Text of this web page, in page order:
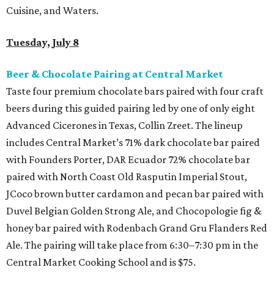
Cuisine, and Waters.
Tuesday, July 8
Beer & Chocolate Pairing at Central Market
Taste four premium chocolate bars paired with four craft
beers during this guided pairing led by one of only eight
Advanced Cicerones in Texas, Collin Zreet. The lineup
includes Central Market’s 71% dark chocolate bar paired
with Founders Porter, DAR Ecuador 72% chocolate bar
paired with North Coast Old Rasputin Imperial Stout,
JCoco brown butter cardamon and pecan bar paired with
Duvel Belgian Golden Strong Ale, and Chocopologie fig &
honey bar paired with Rodenbach Grand Gru Flanders Red
Ale. The pairing will take place from 6:30–7:30 pm in the
Central Market Cooking School and is $75.